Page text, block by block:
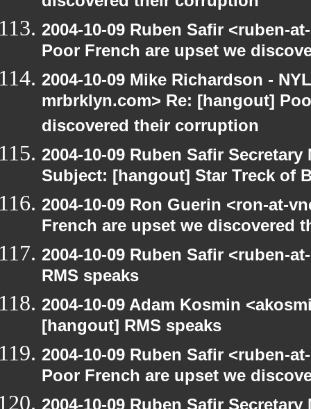
2004-10-09 Ruben Safir <ruben-
Poor French are upset we
2004-10-09 Mike Richardson -
mrbrklyn.com> Re: [hangout]
discovered their corruption
2004-10-09 Ruben Safir
Subject: [hangout] Star Treck of
2004-10-09 Ron Guerin <ron-at-
French are upset we discovered
2004-10-09 Ruben Safir <ruben-
RMS speaks
2004-10-09 Adam Kosmin
[hangout] RMS speaks
2004-10-09 Ruben Safir <ruben-
Poor French are upset we
2004-10-09 Ruben Safir